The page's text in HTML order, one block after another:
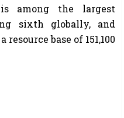
among the largest
sixth globally, and
base of 151,100